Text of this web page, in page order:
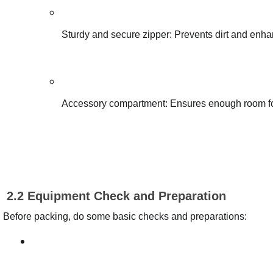
Sturdy and secure zipper: Prevents dirt and
Accessory compartment: Ensures enough room
2.2 Equipment Check and Preparation
Before packing, do some basic checks and preparations: